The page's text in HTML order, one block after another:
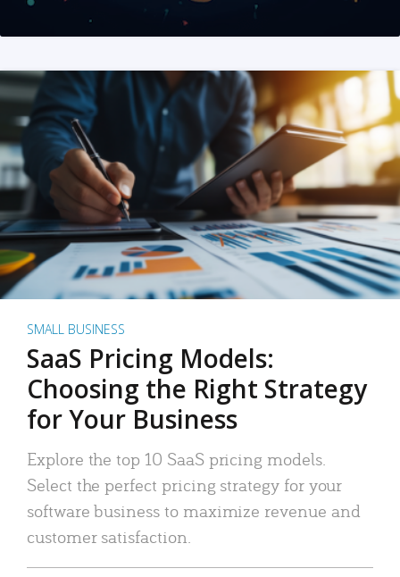
SMALL BUSINESS
SaaS Pricing Models:
Choosing the Right Strategy
for Your Business
Explore the top 10 SaaS pricing models.
Select the perfect pricing strategy for your
software business to maximize revenue and
customer satisfaction.